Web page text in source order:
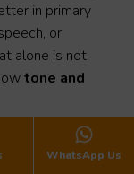
WhatsApp Us
in primary
or
alone is not
tone and
English